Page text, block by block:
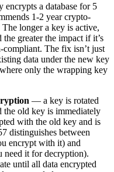
a database for 5
1-2 year crypto-
longer a key is active,
greater the impact if it’s
The fix isn’t just
data under the new key
only the wrapping key
— a key is rotated
the old key is immediately
with the old key and is
distinguishes between
encrypt with it) and
need it for decryption).
until all data encrypted